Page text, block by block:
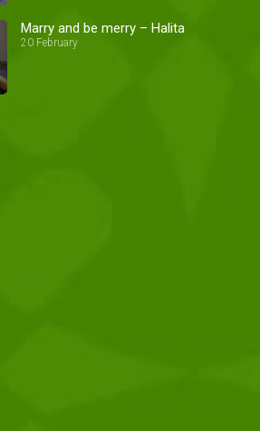
Marry and be merry – Halita
20 February